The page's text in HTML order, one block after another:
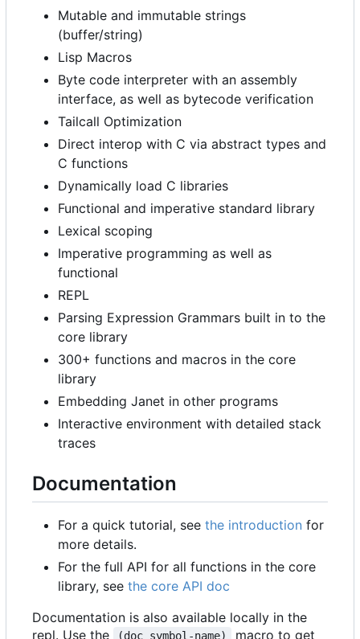
Mutable and immutable strings
(buffer/string)
Lisp Macros
Byte code interpreter with an assembly
interface, as well as bytecode verification
Tailcall Optimization
Direct interop with C via abstract types and
C functions
Dynamically load C libraries
Functional and imperative standard library
Lexical scoping
Imperative programming as well as
functional
REPL
Parsing Expression Grammars built in to the
core library
300+ functions and macros in the core
library
Embedding Janet in other programs
Interactive environment with detailed stack
traces
Documentation
For a quick tutorial, see the introduction for
more details.
For the full API for all functions in the core
library, see the core API doc
Documentation is also available locally in the
repl. Use the
(doc symbol-name)
macro to get